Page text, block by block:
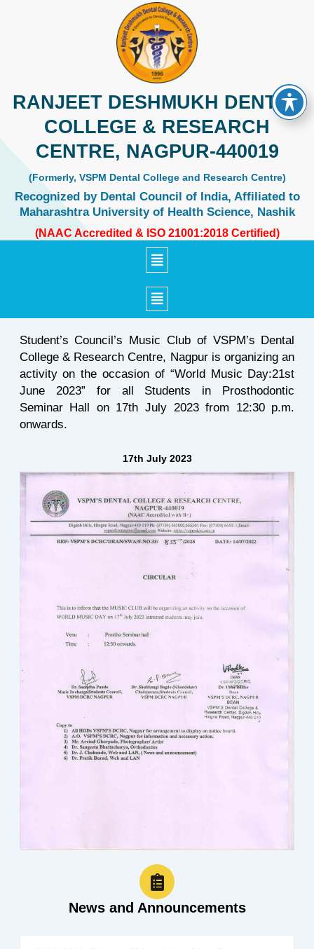
RANJEET DESHMUKH DENTAL
COLLEGE & RESEARCH
CENTRE, NAGPUR-440019
(Formerly, VSPM Dental College and Research Centre)
Recognized by Dental Council of India, Affiliated to
Maharashtra University of Health Science, Nashik
(NAAC Accredited & ISO 21001:2018 Certified)
Student’s Council’s Music Club of VSPM’s Dental
College & Research Centre, Nagpur is organizing an
activity on the occasion of “World Music Day:21st
June 2023” for all Students in Prosthodontic
Seminar Hall on 17th July 2023 from 12:30 p.m.
onwards.
17th July 2023
News and Announcements